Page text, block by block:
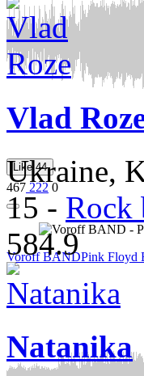
Like 44
467 222 0
Voroff BANDPink Floyd
Vlad
Ukraine,
15 - Rock
584.9
Natanika